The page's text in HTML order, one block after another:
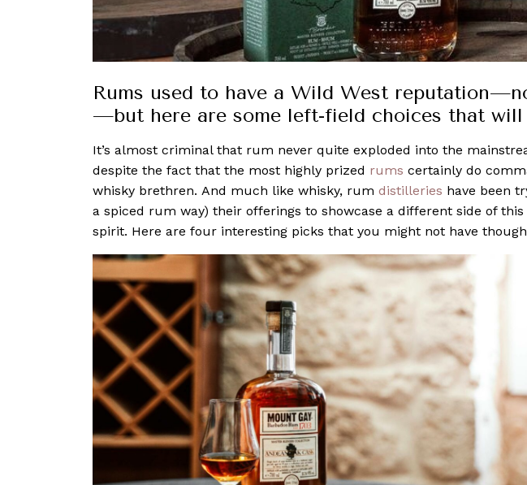
Rums used to have a Wild West
—but here are some left-field choices that
It’s almost criminal that rum never quite exploded into the
despite the fact that the most highly prized rums certainly do
whisky brethren. And much like whisky, rum distilleries have been
a spiced rum way) their offerings to showcase a different side of
spirit. Here are four interesting picks that you might not have